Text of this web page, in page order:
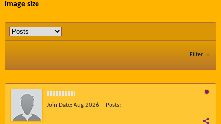
image size
Filter
Join Date: Aug 2026 Posts: